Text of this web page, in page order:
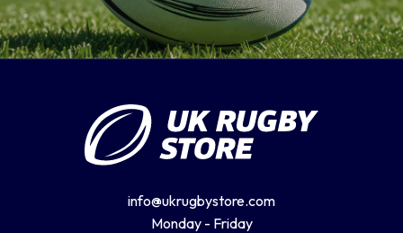
info@ukrugbystore.com
Monday - Friday